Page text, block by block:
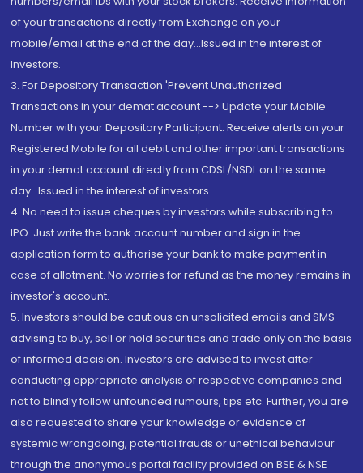
of your transactions directly from Exchange on your
mobile/email at the end of the day...Issued in the interest of
Investors.
3. For Depository Transaction 'Prevent Unauthorized
Transactions in your demat account --> Update your Mobile
Number with your Depository Participant. Receive alerts on your
Registered Mobile for all debit and other important transactions
in your demat account directly from CDSL/NSDL on the same
day...Issued in the interest of investors.
4. No need to issue cheques by investors while subscribing to
IPO. Just write the bank account number and sign in the
application form to authorise your bank to make payment in
case of allotment. No worries for refund as the money remains in
investor's account.
5. Investors should be cautious on unsolicited emails and SMS
advising to buy, sell or hold securities and trade only on the basis
of informed decision. Investors are advised to invest after
conducting appropriate analysis of respective companies and
not to blindly follow unfounded rumours, tips etc. Further, you are
also requested to share your knowledge or evidence of
systemic wrongdoing, potential frauds or unethical behaviour
through the anonymous portal facility provided on BSE & NSE